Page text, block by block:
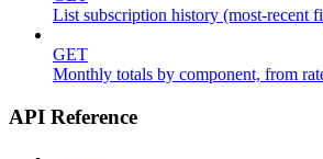
List subscription history (most-recent
GET
Monthly totals by component, from
API Reference